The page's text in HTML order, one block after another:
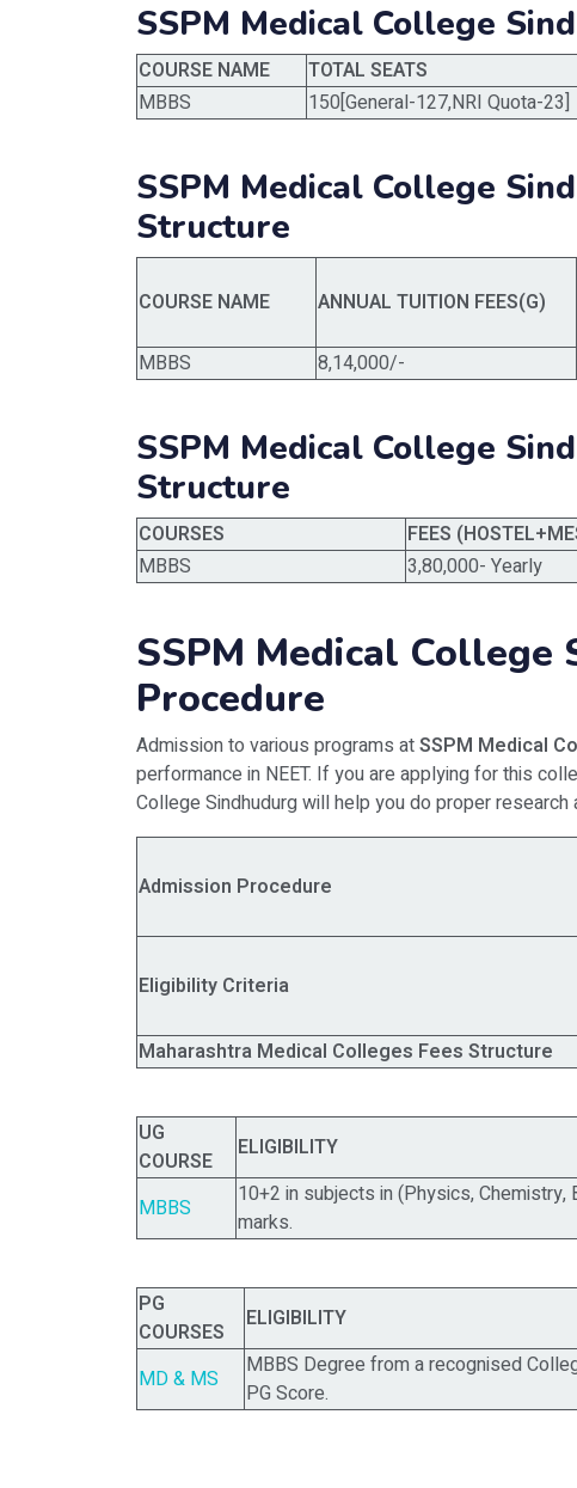
SSPM Medical College
COURSE NAME TOTAL SEATS
MBBS
150[General-127,NRI Quota-23]
SSPM Medical College
Structure
COURSE NAME ANNUAL TUITION FEES(G)
MBBS
8,14,000/-
SSPM Medical College
Structure
COURSES
FEES
MBBS
3,80,000- Yearly
SSPM Medical
Procedure
Admission to various programs atSSPM Medical
performance in NEET. If you are applying for this
College Sindhudurg will help you do proper research
Admission Procedure
Eligibility Criteria
Maharashtra Medical Colleges Fees Structure
UG
COURSE
ELIGIBILITY
MBBS
10+2 in subjects in (Physics, Chemistry,
marks.
PG
COURSES
ELIGIBILITY
MD & MS
MBBS Degree from a recognised
PG Score.